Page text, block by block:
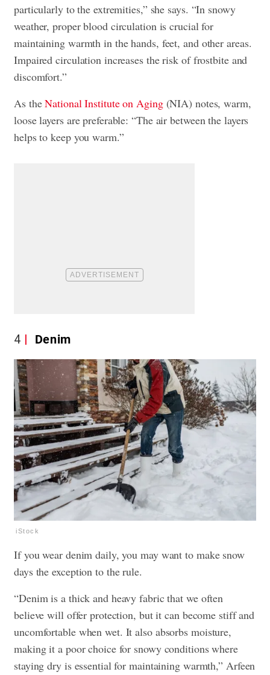
particularly to the extremities,” she says. “In snowy
weather, proper blood circulation is crucial for
maintaining warmth in the hands, feet, and other areas.
Impaired circulation increases the risk of frostbite and
discomfort.”
As theNational Institute on Aging(NIA) notes, warm,
loose layers are preferable: “The air between the layers
helps to keep you warm.”
4 Denim
iStock
If you wear denim daily, you may want to make snow
days the exception to the rule.
“Denim is a thick and heavy fabric that we often
believe will offer protection, but it can become stiff and
uncomfortable when wet. It also absorbs moisture,
making it a poor choice for snowy conditions where
staying dry is essential for maintaining warmth,” Arfeen